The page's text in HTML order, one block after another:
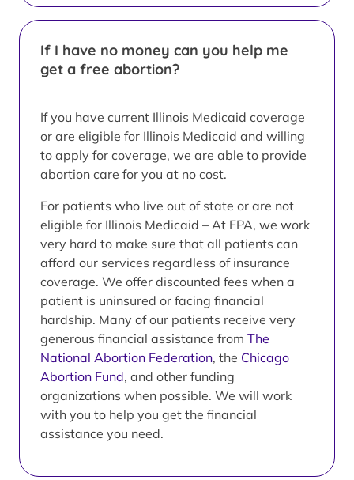
If I have no money can you help me
get a free abortion?
If you have current Illinois Medicaid coverage
or are eligible for Illinois Medicaid and willing
to apply for coverage, we are able to provide
abortion care for you at no cost.
For patients who live out of state or are not
eligible for Illinois Medicaid – At FPA, we work
very hard to make sure that all patients can
afford our services regardless of insurance
coverage. We offer discounted fees when a
patient is uninsured or facing financial
hardship. Many of our patients receive very
generous financial assistance from The
National Abortion Federation, the Chicago
Abortion Fund, and other funding
organizations when possible. We will work
with you to help you get the financial
assistance you need.